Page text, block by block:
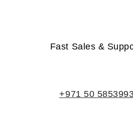
Fast Sales &
+971 50